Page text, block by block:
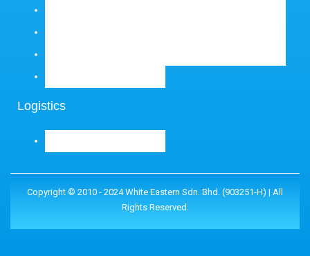
Logistics
Copyright © 2010 - 2024 White Eastern Sdn. Bhd. (903251-H) | All
Rights Reserved.